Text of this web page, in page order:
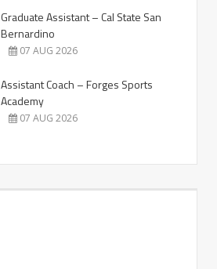
Graduate Assistant – Cal State San
Bernardino
07 AUG 2026
Assistant Coach – Forges Sports
Academy
07 AUG 2026